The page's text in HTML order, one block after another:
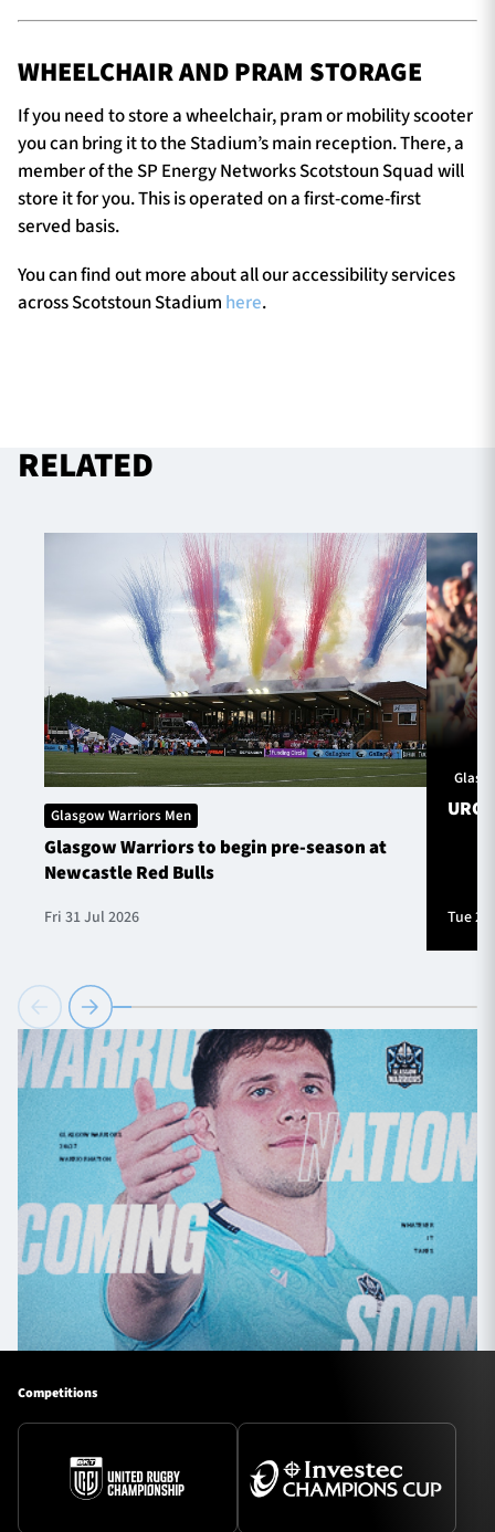
WHEELCHAIR AND PRAM STORAGE
If you need to store a wheelchair, pram or mobility scooter
you can bring it to the Stadium’s main reception. There, a
member of the SP Energy Networks Scotstoun Squad will
store it for you. This is operated on a first-come-first
served basis.
You can find out more about all our accessibility services
across Scotstoun Stadium here.
RELATED
Glasgow Warriors Men
Glasgow Warriors to begin pre-season at
Newcastle Red Bulls
Fri 31 Jul 2026
URC
Tue
Competitions